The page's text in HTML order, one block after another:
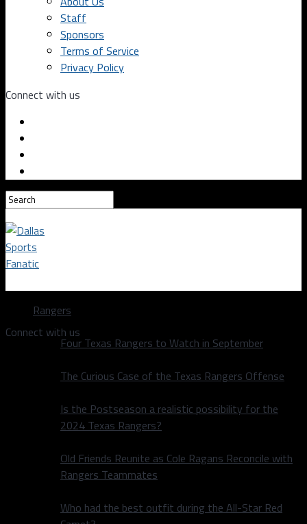
Staff
Sponsors
Terms of Service
Privacy Policy
Connect with us
Dallas Sports Fanatic
Connect with us
Rangers
Four Texas Rangers to Watch in September
The Curious Case of the Texas Rangers Offense
Is the Postseason a realistic possibility for the
2024 Texas Rangers?
Old Friends Reunite as Cole Ragans Reconcile with
Rangers Teammates
Who had the best outfit during the All-Star Red